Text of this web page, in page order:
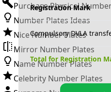
Purchase Physical
Number Plates Ideas
Nice Number Plates
Mirror Number Plates
Name Number Plates
Celebrity Number Plates
Registration Mark
Compulsory DVLA
Total for Registration